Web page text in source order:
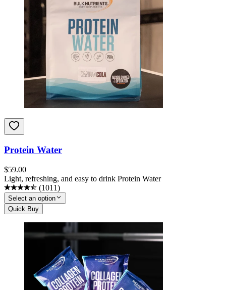
Protein Water
$59.00
Light, refreshing, and easy to drink Protein Water
(1011)
Select an option
Quick Buy